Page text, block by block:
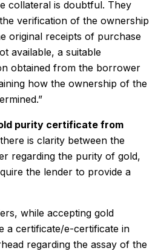
collateral is doubtful. They
verification of the ownership
original receipts of purchase
available, a suitable
obtained from the borrower
how the ownership of the
purity certificate from
is clarity between the
regarding the purity of gold,
the lender to provide a
while accepting gold
a certificate/e-certificate in
regarding the assay of the